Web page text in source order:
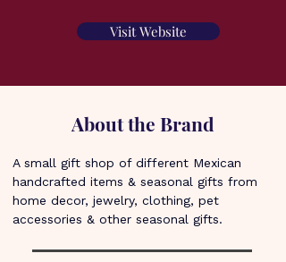
Visit Website
About the Brand
A small gift shop of different Mexican
handcrafted items & seasonal gifts from
home decor, jewelry, clothing, pet
accessories & other seasonal gifts.